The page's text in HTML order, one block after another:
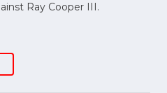
Ray Cooper III.